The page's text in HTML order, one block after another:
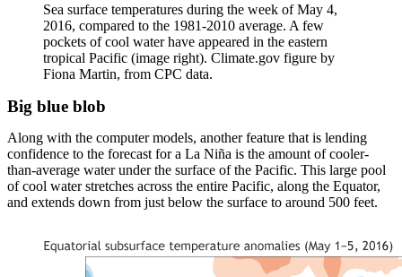
Sea surface temperatures during the week of May 4,
2016, compared to the 1981-2010 average. A few
pockets of cool water have appeared in the eastern
tropical Pacific (image right). Climate.gov figure by
Fiona Martin, from CPC data.
Big blue blob
Along with the computer models, another feature that is lending
confidence to the forecast for a La Niña is the amount of cooler-
than-average water under the surface of the Pacific. This large pool
of cool water stretches across the entire Pacific, along the Equator,
and extends down from just below the surface to around 500 feet.